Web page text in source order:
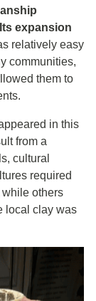
expansion
relatively easy
communities,
them to
in this
from a
cultural
required
others
local clay was